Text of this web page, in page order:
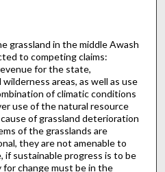
grassland in the middle Awash
to competing claims:
for the state,
areas, as well as use
of climatic conditions
use of the natural resource
of grassland deterioration
of the grasslands are
they are not amenable to
if sustainable progress is to be
change must be in the